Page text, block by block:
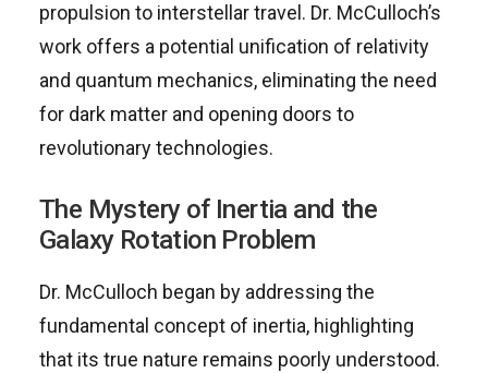
propulsion to interstellar travel. Dr. McCulloch’s
work offers a potential unification of relativity
and quantum mechanics, eliminating the need
for dark matter and opening doors to
revolutionary technologies.
The Mystery of Inertia and the
Galaxy Rotation Problem
Dr. McCulloch began by addressing the
fundamental concept of inertia, highlighting
that its true nature remains poorly understood.